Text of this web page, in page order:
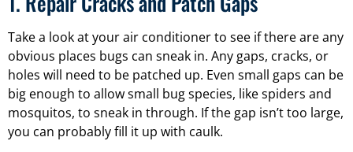
Take a look at your air conditioner to see if there are any
obvious places bugs can sneak in. Any gaps, cracks, or
holes will need to be patched up. Even small gaps can be
big enough to allow small bug species, like spiders and
mosquitos, to sneak in through. If the gap isn’t too large,
you can probably fill it up with caulk.